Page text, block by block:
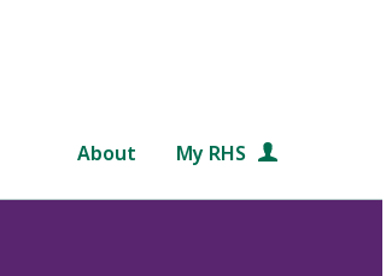
About My RHS